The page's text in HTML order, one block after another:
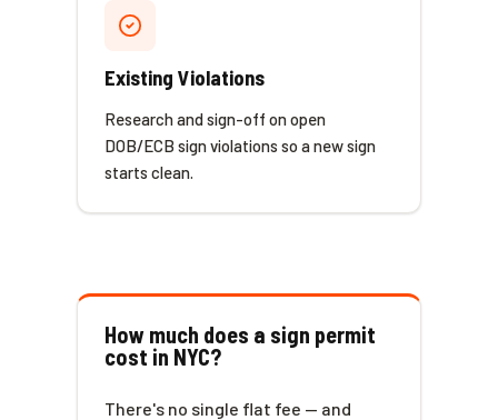
Existing Violations
Research and sign-off on open
DOB/ECB sign violations so a new sign
starts clean.
How much does a sign permit
cost in NYC?
There's no single flat fee — and